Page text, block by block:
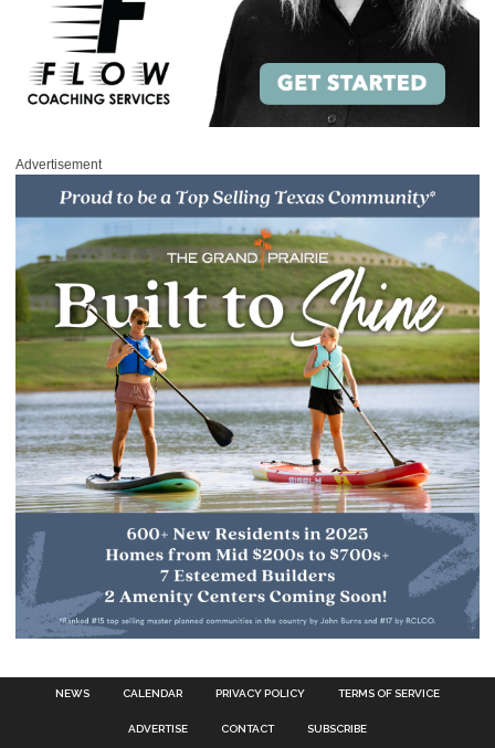
Advertisement
NEWS CALENDAR PRIVACY POLICY TERMS OF SERVICE
ADVERTISE CONTACT SUBSCRIBE